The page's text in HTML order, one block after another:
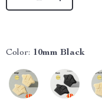
Color: 10mm Black